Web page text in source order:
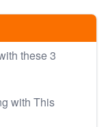
these 3
with This